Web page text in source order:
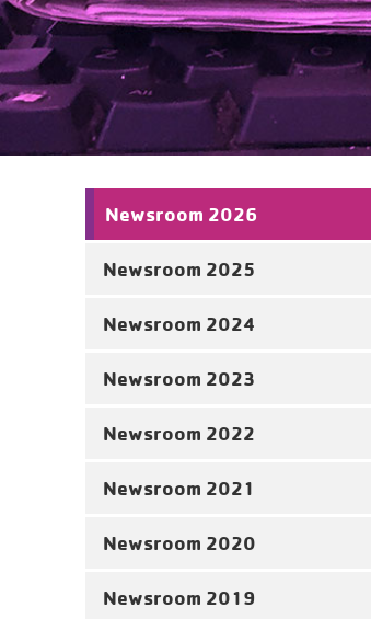
Newsroom 2026
Newsroom 2025
Newsroom 2024
Newsroom 2023
Newsroom 2022
Newsroom 2021
Newsroom 2020
Newsroom 2019